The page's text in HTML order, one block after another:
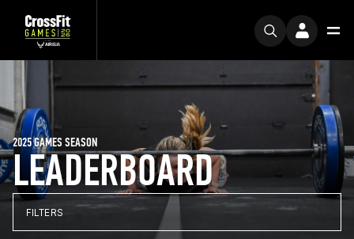
LEADERBOARD
2025 GAMES SEASON
FILTERS